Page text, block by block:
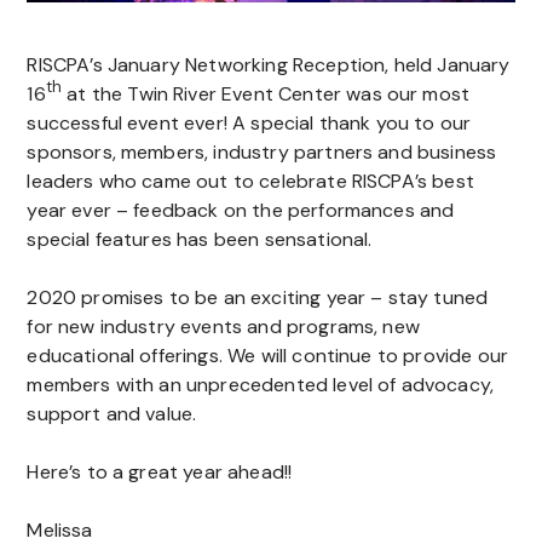
RISCPA’s January Networking Reception, held January
16th at the Twin River Event Center was our most
successful event ever! A special thank you to our
sponsors, members, industry partners and business
leaders who came out to celebrate RISCPA’s best
year ever – feedback on the performances and
special features has been sensational.
2020 promises to be an exciting year – stay tuned
for new industry events and programs, new
educational offerings. We will continue to provide our
members with an unprecedented level of advocacy,
support and value.
Here’s to a great year ahead!!
Melissa